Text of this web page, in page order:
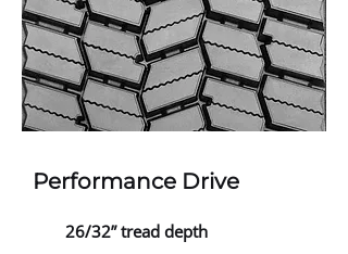
Performance Drive
26/32” tread depth